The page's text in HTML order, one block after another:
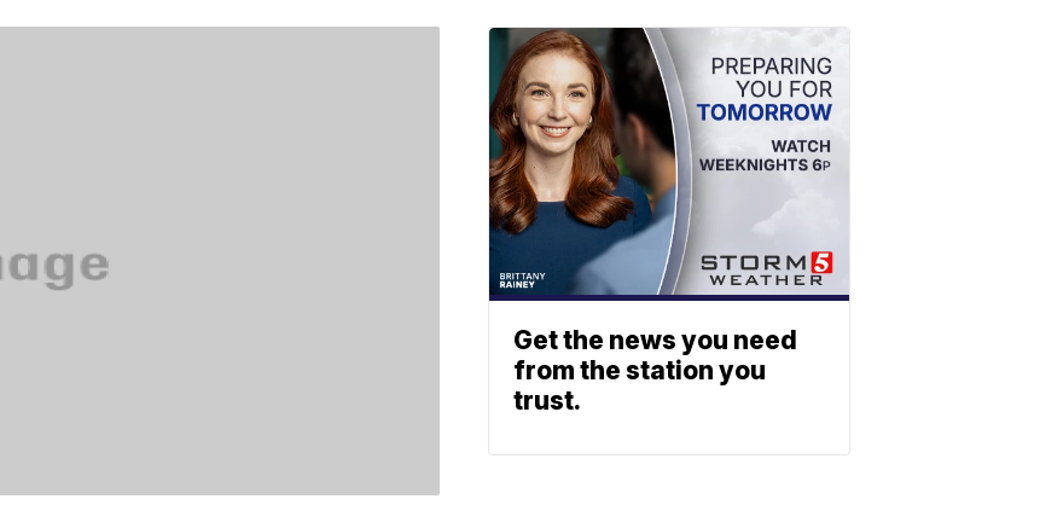
Get the news you need
from the station you
trust.